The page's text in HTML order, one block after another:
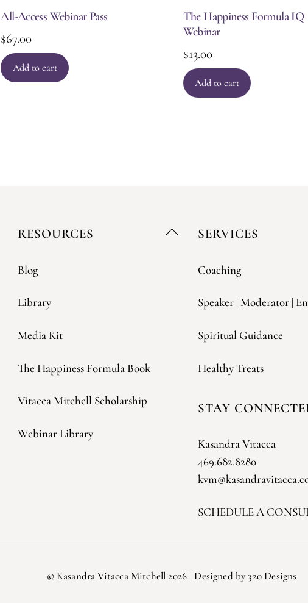
All-Access Webinar Pass
$67.00
Add to cart
The Happiness Formula IQ
Webinar
$13.00
Add to cart
Back
RESOURCES
Blog
Library
Media Kit
The Happiness Formula Book
Vitacca Mitchell Scholarship
Webinar Library
SERVICES
Coaching
Speaker | Moderator |
Spiritual Guidance
Healthy Treats
STAY
Kasandra Vitacca
469.682.8280
SCHEDULE A
© Kasandra Vitacca Mitchell2026 | Designed by 320 Designs